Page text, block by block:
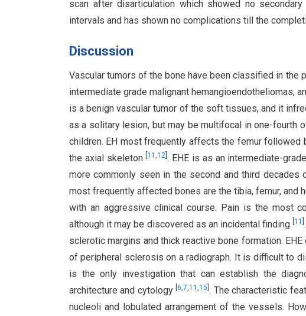
scan after disarticulation which showed no
intervals and has shown no complications till the
Discussion
Vascular tumors of the bone have been classified in the
intermediate grade malignant hemangioendotheliomas,
is a benign vascular tumor of the soft tissues, and it
as a solitary lesion, but may be multifocal in one-fourth
children. EH most frequently affects the femur followed
the axial skeleton[11,12 . EHE is as an intermediate-
more commonly seen in the second and third
most frequently affected bones are the tibia, femur,
with an aggressive clinical course. Pain is the most
although it may be discovered as an incidental finding [11
sclerotic margins and thick reactive bone formation.
of peripheral sclerosis on a radiograph. It is difficult to
is the only investigation that can establish the
architecture and cytology[6,7,11,15 . The characteristic
nucleoli and lobulated arrangement of the vessels.